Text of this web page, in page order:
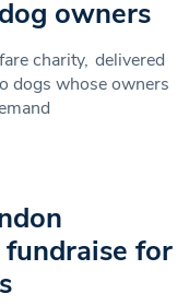
owners
charity, delivered
dogs whose owners
for